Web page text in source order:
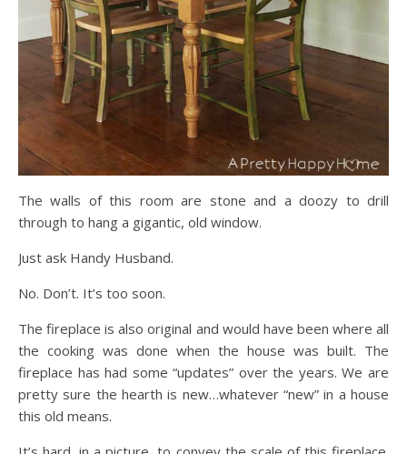
The walls of this room are stone and a doozy to drill
through to hang a gigantic, old window.
Just ask Handy Husband.
No. Don’t. It’s too soon.
The fireplace is also original and would have been where all
the cooking was done when the house was built. The
fireplace has had some “updates” over the years. We are
pretty sure the hearth is new…whatever “new” in a house
this old means.